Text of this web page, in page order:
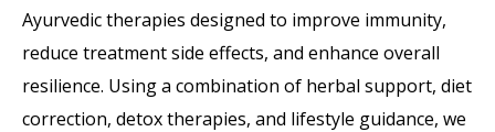
Ayurvedic therapies designed to improve immunity,
reduce treatment side effects, and enhance overall
resilience. Using a combination of herbal support, diet
correction, detox therapies, and lifestyle guidance, we